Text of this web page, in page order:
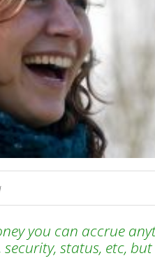
you can accrue
security, status, etc,